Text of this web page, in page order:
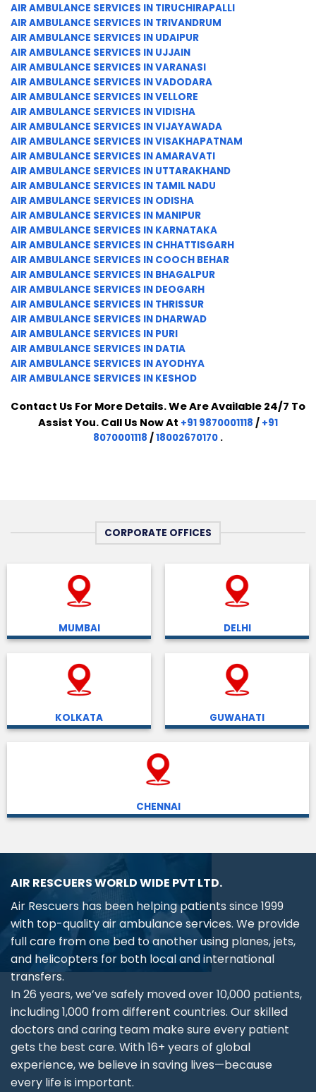
AIR AMBULANCE SERVICES IN TIRUCHIRAPALLI
AIR AMBULANCE SERVICES IN TRIVANDRUM
AIR AMBULANCE SERVICES IN UDAIPUR
AIR AMBULANCE SERVICES IN UJJAIN
AIR AMBULANCE SERVICES IN VARANASI
AIR AMBULANCE SERVICES IN VADODARA
AIR AMBULANCE SERVICES IN VELLORE
AIR AMBULANCE SERVICES IN VIDISHA
AIR AMBULANCE SERVICES IN VIJAYAWADA
AIR AMBULANCE SERVICES IN VISAKHAPATNAM
AIR AMBULANCE SERVICES IN AMARAVATI
AIR AMBULANCE SERVICES IN UTTARAKHAND
AIR AMBULANCE SERVICES IN TAMIL NADU
AIR AMBULANCE SERVICES IN ODISHA
AIR AMBULANCE SERVICES IN MANIPUR
AIR AMBULANCE SERVICES IN KARNATAKA
AIR AMBULANCE SERVICES IN CHHATTISGARH
AIR AMBULANCE SERVICES IN COOCH BEHAR
AIR AMBULANCE SERVICES IN BHAGALPUR
AIR AMBULANCE SERVICES IN DEOGARH
AIR AMBULANCE SERVICES IN THRISSUR
AIR AMBULANCE SERVICES IN DHARWAD
AIR AMBULANCE SERVICES IN PURI
AIR AMBULANCE SERVICES IN DATIA
AIR AMBULANCE SERVICES IN AYODHYA
AIR AMBULANCE SERVICES IN KESHOD
Contact Us For More Details. We Are Available 24/7 To
Assist You. Call Us Now At +91 9870001118 / +91
8070001118 /18002670170 .
CORPORATE OFFICES
MUMBAI DELHI
KOLKATA GUWAHATI
CHENNAI
AIR RESCUERS WORLD WIDE PVT LTD.
Air Rescuers has been helping patients since 1999
with top-quality air ambulance services. We provide
full care from one bed to another using planes, jets,
and helicopters for both local and international
transfers.
In 26 years, we’ve safely moved over 10,000 patients,
including 1,000 from different countries. Our skilled
doctors and caring team make sure every patient
gets the best care. With 16+ years of global
experience, we believe in saving lives—because
every life is important.